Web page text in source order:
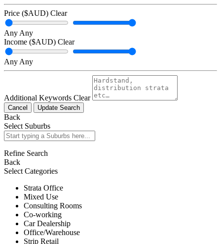
Price ($AUD) Clear
Any Any
Income ($AUD) Clear
Any Any
Additional Keywords Clear
Cancel Update Search
Back
Select Suburbs
Refine Search
Back
Select Categories
Strata Office
Mixed Use
Consulting Rooms
Co-working
Car Dealership
Office/Warehouse
Strip Retail